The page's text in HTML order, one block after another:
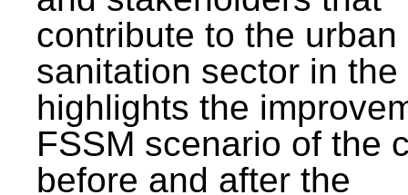
contribute to the urban
sanitation sector in the
highlights the
FSSM scenario of the
before and after the